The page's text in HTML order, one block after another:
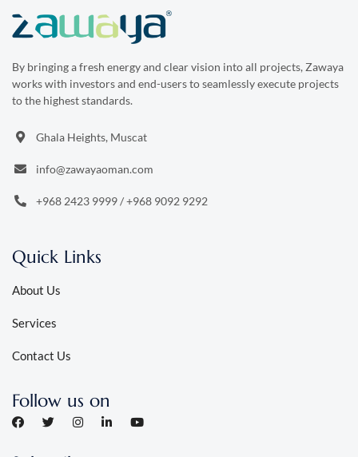
By bringing a fresh energy and clear vision into all projects, Zawaya
works with investors and end-users to seamlessly execute projects
to the highest standards.
Ghala Heights, Muscat
info@zawayaoman.com
+968 2423 9999/+968 9092 9292
Quick Links
About Us
Services
Contact Us
Follow us on